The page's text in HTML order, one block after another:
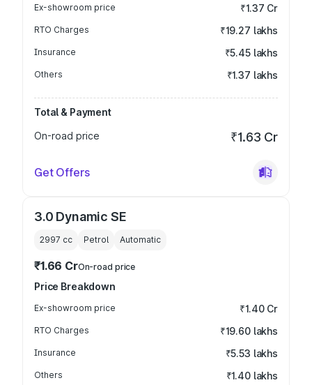
Ex-showroom price ₹1.37 Cr
RTO Charges ₹19.27 lakhs
Insurance ₹5.45 lakhs
Others ₹1.37 lakhs
Total & Payment
On-road price
₹1.63 Cr
Get Offers
3.0 Dynamic SE
2997 cc Petrol Automatic
₹1.66 CrOn-road price
Price Breakdown
Ex-showroom price ₹1.40 Cr
RTO Charges ₹19.60 lakhs
Insurance ₹5.53 lakhs
Others ₹1.40 lakhs